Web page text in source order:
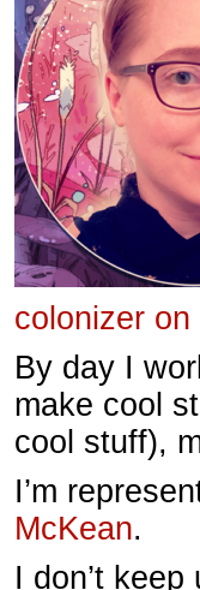
colonizer
By day I
make cool
cool stuff),
I’m
McKean.
I don’t